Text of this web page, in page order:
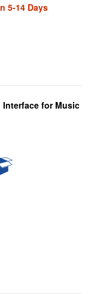
5-14 Days
Interface for Music